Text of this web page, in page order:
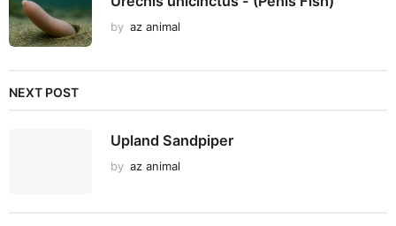
by az animal
NEXT POST
Upland Sandpiper
by az animal